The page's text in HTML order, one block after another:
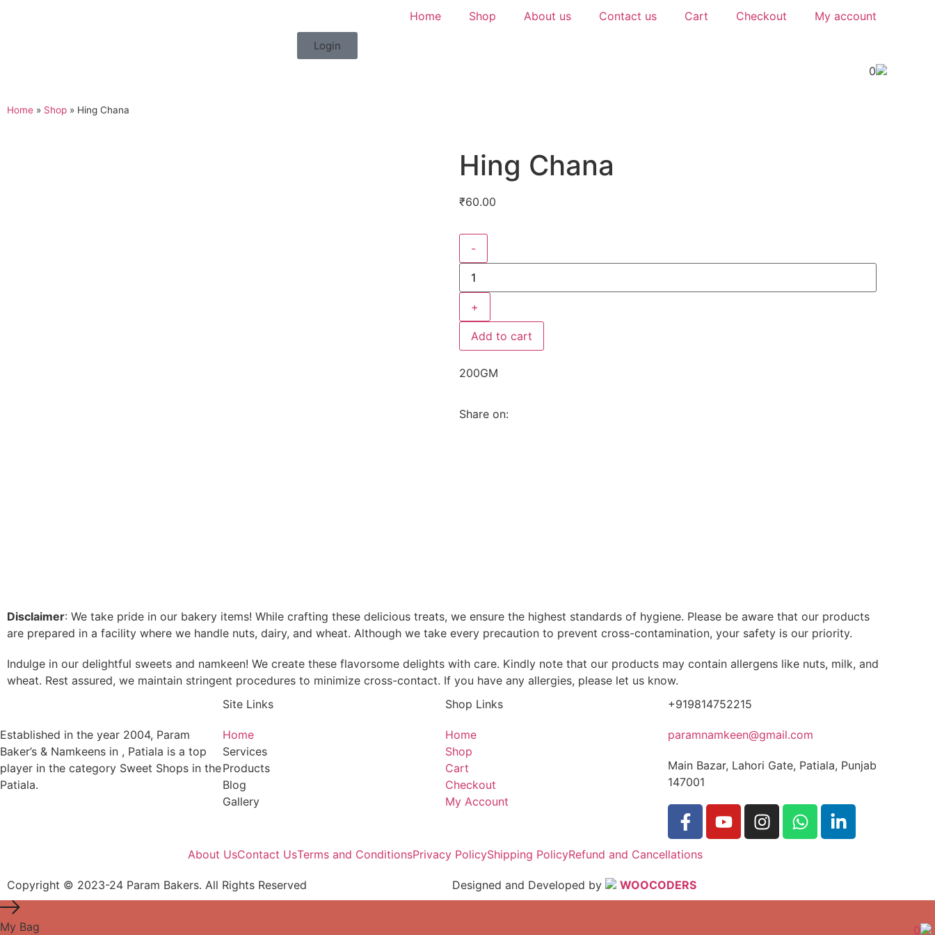
Home Shop About us Contact us Cart Checkout My account
Login
0
Home » Shop » Hing Chana
Hing Chana
₹60.00
-
+
Add to cart
200GM
Share on:
Disclaimer: We take pride in our bakery items! While crafting these delicious treats, we ensure the highest standards of hygiene. Please be aware that our products
are prepared in a facility where we handle nuts, dairy, and wheat. Although we take every precaution to prevent cross-contamination, your safety is our priority.
Indulge in our delightful sweets and namkeen! We create these flavorsome delights with care. Kindly note that our products may contain allergens like nuts, milk, and
wheat. Rest assured, we maintain stringent procedures to minimize cross-contact. If you have any allergies, please let us know.
Established in the year 2004, Param
Baker’s & Namkeens in , Patiala is a top
player in the category Sweet Shops in the
Patiala.
Site Links
Home
Services
Products
Blog
Gallery
Shop Links
Home
Shop
Cart
Checkout
My Account
+919814752215
paramnamkeen@gmail.com
Main Bazar, Lahori Gate, Patiala, Punjab
147001
About UsContact UsTerms and ConditionsPrivacy PolicyShipping PolicyRefund and Cancellations
Copyright © 2023-24 Param Bakers. All Rights Reserved Designed and Developed by WOOCODERS
My Bag 0